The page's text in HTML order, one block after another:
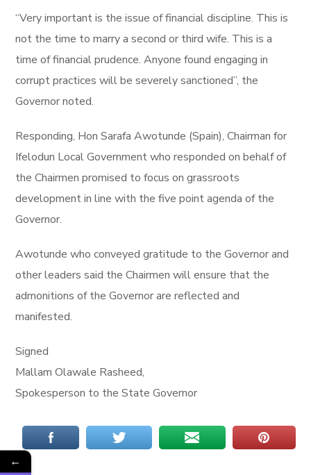
“Very important is the issue of financial discipline. This is
not the time to marry a second or third wife. This is a
time of financial prudence. Anyone found engaging in
corrupt practices will be severely sanctioned”, the
Governor noted.
Responding, Hon Sarafa Awotunde (Spain), Chairman for
Ifelodun Local Government who responded on behalf of
the Chairmen promised to focus on grassroots
development in line with the five point agenda of the
Governor.
Awotunde who conveyed gratitude to the Governor and
other leaders said the Chairmen will ensure that the
admonitions of the Governor are reflected and
manifested.
Signed
Mallam Olawale Rasheed,
Spokesperson to the State Governor
←